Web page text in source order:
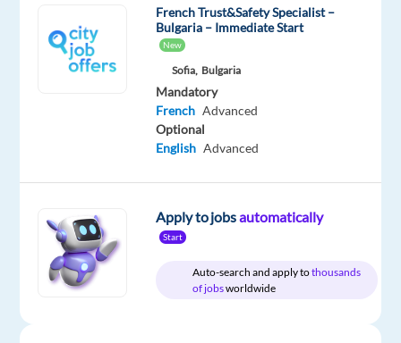
Verifier
Luxembourg
tongue
Oops!
This
French Trust&Safety Specialist –
Bulgaria – Immediate Start
New
Sofia, Bulgaria
Mandatory
French Advanced
Optional
English Advanced
Apply to jobsautomatically
Start
Auto-search and apply tothousands
of jobsworldwide